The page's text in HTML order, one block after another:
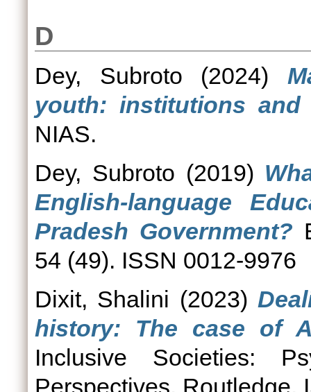
D
Dey, Subroto (2024)
youth: institutions and
NIAS.
Dey, Subroto (2019)
English-language
Pradesh Government?
54 (49). ISSN 0012-9976
Dixit, Shalini (2023)
history: The case of
Inclusive Societies:
Perspectives. Routledge.